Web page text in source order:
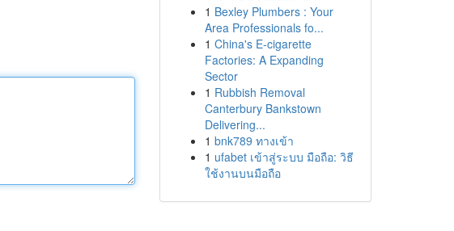
1 Bexley Plumbers : Your
Area Professionals fo...
1 China's E-cigarette
Factories: A Expanding
Sector
1 Rubbish Removal
Canterbury Bankstown
Delivering...
1 bnk789 ทางเข้า
1 ufabet เข้าสู่ระบบ มือถือ: วิธี
ใช้งานบนมือถือ